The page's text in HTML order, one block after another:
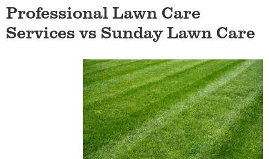
Professional Lawn Care
Services vs Sunday Lawn Care